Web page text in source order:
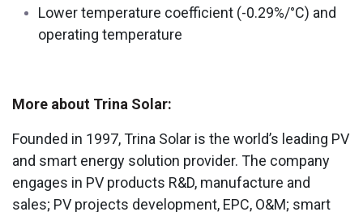
Lower temperature coefficient (-0.29%/°C) and
operating temperature
More about Trina Solar:
Founded in 1997, Trina Solar is the world’s leading PV
and smart energy solution provider. The company
engages in PV products R&D, manufacture and
sales; PV projects development, EPC, O&M; smart